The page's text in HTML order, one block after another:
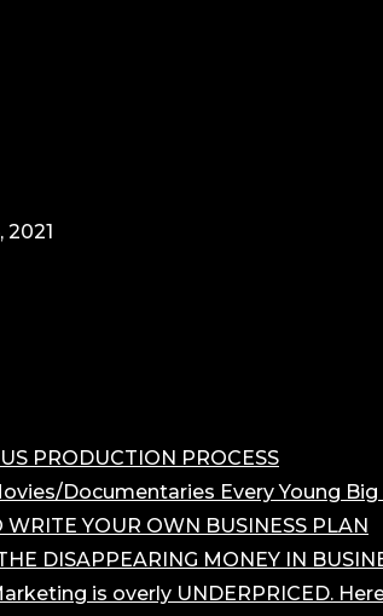
2021
PRODUCTION PROCESS
Documentaries Every Young
WRITE YOUR OWN BUSINESS PLAN
DISAPPEARING MONEY IN
is overly UNDERPRICED.